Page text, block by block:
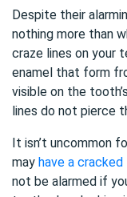
Despite their
nothing more than
craze lines on your
enamel that form
visible on the
lines do not pierce
It isn’t uncommon
may have a
not be alarmed if